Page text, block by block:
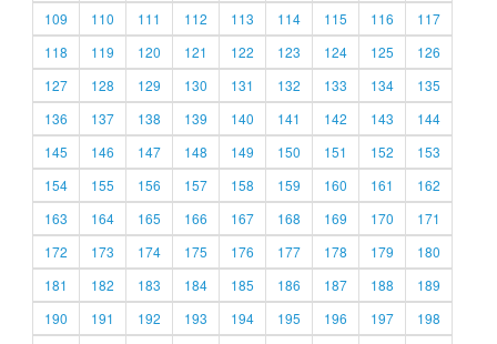
109
110 111 112 113 114 115 116
117
118
119 120 121 122 123 124 125
126
127
128 129 130 131 132 133 134
135
136
137 138 139 140 141 142 143
144
145
146 147 148 149 150 151 152
153
154
155 156 157 158 159 160 161
162
163
164 165 166 167 168 169 170
171
172
173 174 175 176 177 178 179
180
181
182 183 184 185 186 187 188
189
190
191 192 193 194 195 196 197
198